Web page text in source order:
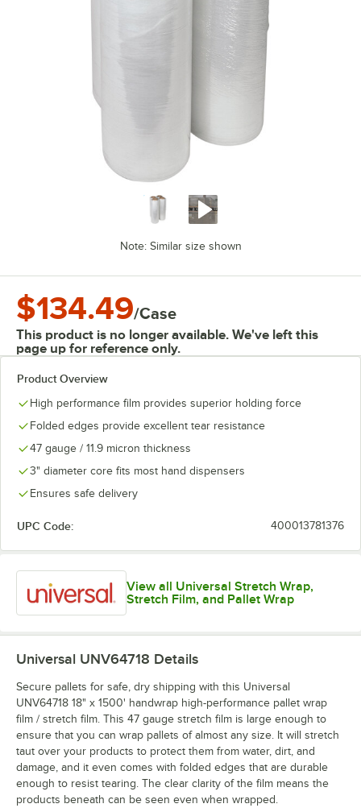
Note: Similar size shown
$134.49/Case
This product is no longer available. We've left this
page up for reference only.
Product Overview
High performance film provides superior holding force
Folded edges provide excellent tear resistance
47 gauge / 11.9 micron thickness
3" diameter core fits most hand dispensers
Ensures safe delivery
UPC Code: 400013781376
View all Universal Stretch Wrap,
Stretch Film, and Pallet Wrap
Universal UNV64718 Details
Secure pallets for safe, dry shipping with this Universal
UNV64718 18" x 1500' handwrap high-performance pallet wrap
film / stretch film. This 47 gauge stretch film is large enough to
ensure that you can wrap pallets of almost any size. It will stretch
taut over your products to protect them from water, dirt, and
damage, and it even comes with folded edges that are durable
enough to resist tearing. The clear clarity of the film means the
products beneath can be seen even when wrapped.